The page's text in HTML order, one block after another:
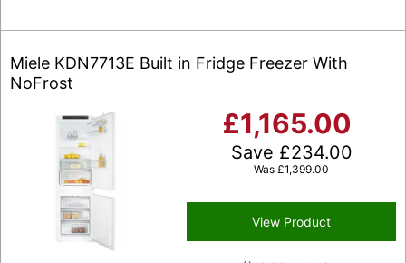
Miele KDN7713E Built in Fridge Freezer With
NoFrost
£1,165.00
Save £234.00
Was £1,399.00
View Product